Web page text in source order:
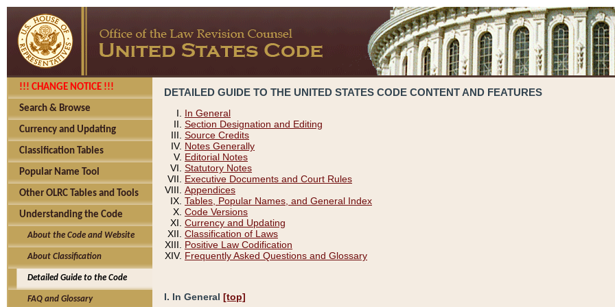
!!! CHANGE NOTICE !!!
Search & Browse
Currency and Updating
Classification Tables
Popular Name Tool
Other OLRC Tables and Tools
Understanding the Code
About the Code and Website
About Classification
Detailed Guide to the Code
FAQ and Glossary
DETAILED GUIDE TO THE UNITED STATES CODE CONTENT AND FEATURES
In General
Section Designation and Editing
Source Credits
Notes Generally
Editorial Notes
Statutory Notes
Executive Documents and Court Rules
Appendices
Tables, Popular Names, and General Index
Code Versions
Currency and Updating
Classification of Laws
Positive Law Codification
Frequently Asked Questions and Glossary
I. In General [top]